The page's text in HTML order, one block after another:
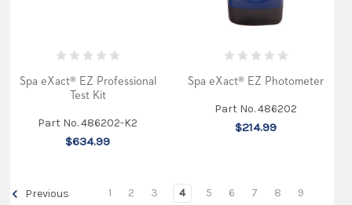
Spa eXact® EZ Professional
Test Kit
Part No. 486202-K2
$634.99
Spa eXact® EZ Photometer
Part No. 486202
$214.99
Previous 1 2 3 4 5 6 7 8
9